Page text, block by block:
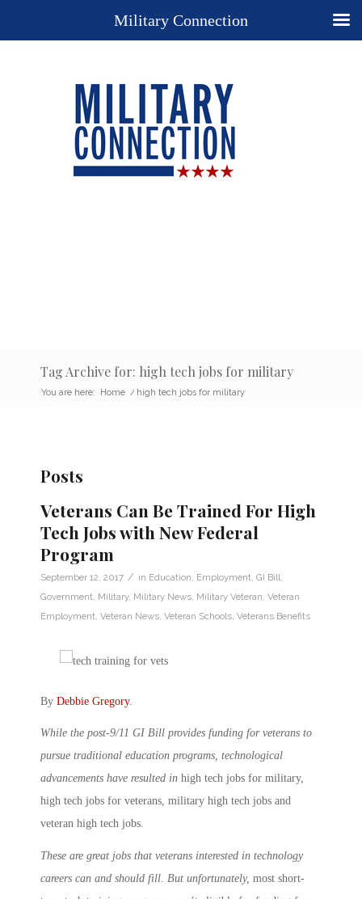
Tag Archive for: high tech jobs for military
You are here: Home / high tech jobs for military
Posts
Veterans Can Be Trained For High
Tech Jobs with New Federal
Program
September 12, 2017 / in Education Employment GI Bill
Government Military, Military News Military Veteran Veteran
Employment Veteran News Veteran Schools Veterans Benefits
By Debbie Gregory.
While the post-9/11 GI Bill provides funding for veterans to
pursue traditional education programs, technological
advancements have resulted in high tech jobs for military,
high tech jobs for veterans, military high tech jobs and
veteran high tech jobs.
These are great jobs that veterans interested in technology
careers can and should fill. But unfortunately, most short-
Military Connection